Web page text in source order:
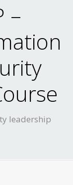
–
leadership